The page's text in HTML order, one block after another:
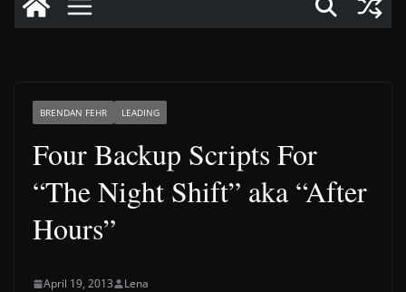
BRENDAN FEHR LEADING
Four Backup Scripts For
“The Night Shift” aka “After
Hours”
April 19, 2013 Lena